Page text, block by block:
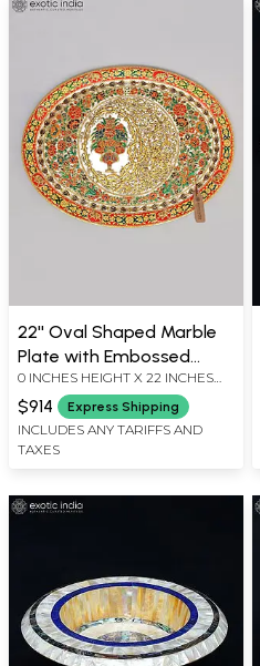
22'' Oval Shaped Marble
Plate with Embossed
Floral Work
0 INCHES HEIGHT X 22 INCHES
WIDTH X 17 INCHES DEPTH
$914 Express Shipping
INCLUDES ANY TARIFFS AND
TAXES